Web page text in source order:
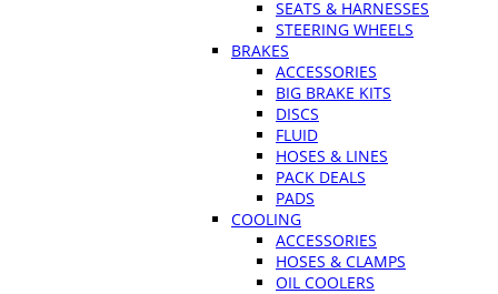
SEATS & HARNESSES
STEERING WHEELS
BRAKES
ACCESSORIES
BIG BRAKE KITS
DISCS
FLUID
HOSES & LINES
PACK DEALS
PADS
COOLING
ACCESSORIES
HOSES & CLAMPS
OIL COOLERS